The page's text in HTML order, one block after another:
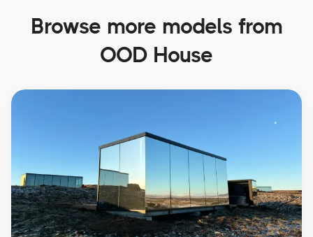
Browse more models from
OOD House